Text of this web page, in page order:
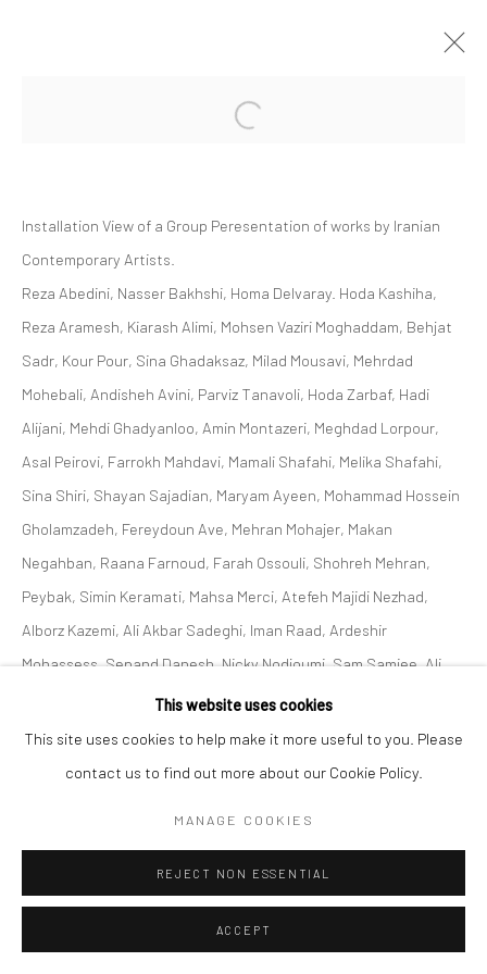
28 OCTOBER 2023 - 25 MAY 2024
ZAAL
Manage cookies
COPYRIGHT © 2026 DASTAN GALLERY
This website uses cookies
This site uses cookies to help make it more useful to you. Please
contact us to find out more about our Cookie Policy.
MANAGE COOKIES
REJECT NON ESSENTIAL
ACCEPT
Open a larger version of the
Installation View of a Group Peresentation of works by Iranian
Contemporary Artists.
Reza Abedini, Nasser Bakhshi, Homa Delvaray. Hoda Kashiha,
Reza Aramesh, Kiarash Alimi, Mohsen Vaziri Moghaddam, Behjat
Sadr, Kour Pour, Sina Ghadaksaz, Milad Mousavi, Mehrdad
Mohebali, Andisheh Avini, Parviz Tanavoli, Hoda Zarbaf, Hadi
Alijani, Mehdi Ghadyanloo, Amin Montazeri, Meghdad Lorpour,
Asal Peirovi, Farrokh Mahdavi, Mamali Shafahi, Melika Shafahi,
Sina Shiri, Shayan Sajadian, Maryam Ayeen, Mohammad Hossein
Gholamzadeh, Fereydoun Ave, Mehran Mohajer, Makan
Negahban, Raana Farnoud, Farah Ossouli, Shohreh Mehran,
Peybak, Simin Keramati, Mahsa Merci, Atefeh Majidi Nezhad,
Alborz Kazemi, Ali Akbar Sadeghi, Iman Raad, Ardeshir
Mohassess, Sepand Danesh, Nicky Nodjoumi, Sam Samiee, Ali
Akbar Sadeghi, Ghasemi Brothers, Sahand Hesamiyan, Shahrzad
Jahan, Kolsum Salehi and Sofia Yeganeh At Zaal art Gallery